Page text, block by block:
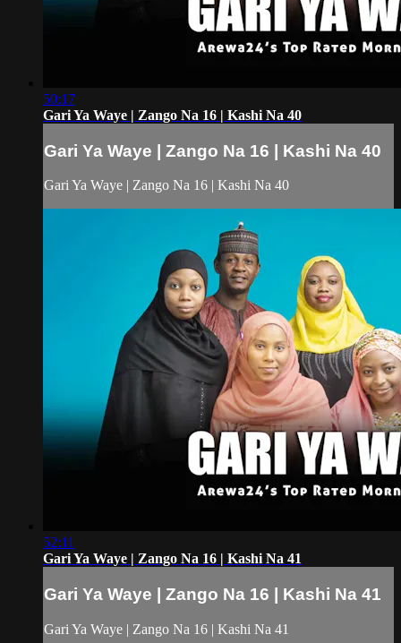
50:17
Gari Ya Waye | Zango Na 16 | Kashi Na 40
Gari Ya Waye | Zango Na 16 | Kashi Na 40
Gari Ya Waye | Zango Na 16 | Kashi Na 40
52:11
Gari Ya Waye | Zango Na 16 | Kashi Na 41
Gari Ya Waye | Zango Na 16 | Kashi Na 41
Gari Ya Waye | Zango Na 16 | Kashi Na 41